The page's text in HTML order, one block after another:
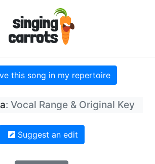
this song in my repertoire
: Vocal Range & Original Key
Suggest an edit